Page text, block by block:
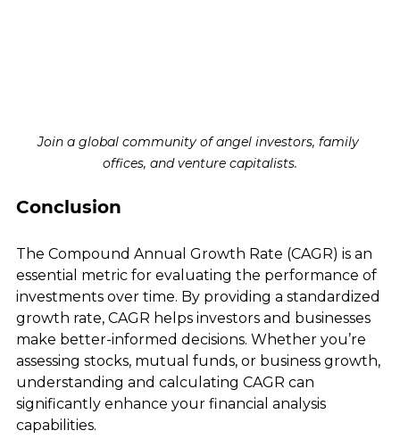
Join a global community of angel investors, family
offices, and venture capitalists.
Conclusion
The Compound Annual Growth Rate (CAGR) is an
essential metric for evaluating the performance of
investments over time. By providing a standardized
growth rate, CAGR helps investors and businesses
make better-informed decisions. Whether you’re
assessing stocks, mutual funds, or business growth,
understanding and calculating CAGR can
significantly enhance your financial analysis
capabilities.